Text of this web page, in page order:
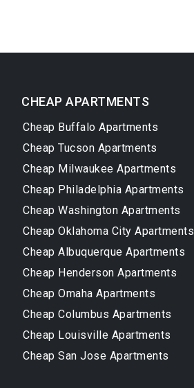
CHEAP APARTMENTS
Cheap Buffalo Apartments
Cheap Tucson Apartments
Cheap Milwaukee Apartments
Cheap Philadelphia Apartments
Cheap Washington Apartments
Cheap Oklahoma City Apartments
Cheap Albuquerque Apartments
Cheap Henderson Apartments
Cheap Omaha Apartments
Cheap Columbus Apartments
Cheap Louisville Apartments
Cheap San Jose Apartments